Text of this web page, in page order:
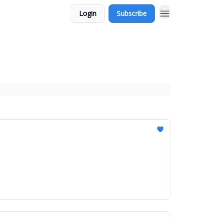
Login Subscribe